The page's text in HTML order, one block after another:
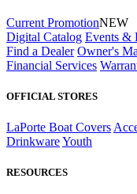
Current PromotionNEW
Digital Catalog Events &
Find a Dealer Owner's
Financial Services
OFFICIAL STORES
LaPorte Boat Covers
DrinkwareYouth
RESOURCES